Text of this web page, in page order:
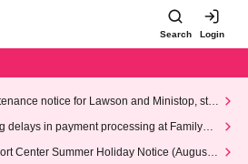
Search Login
notice for Lawson and Ministop, star
on Wednesday (Wed)
delays in payment processing at FamilyMa
Center Summer Holiday Notice (August 1